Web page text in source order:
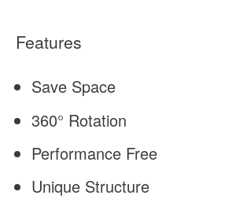
Features
Save Space
360° Rotation
Performance Free
Unique Structure